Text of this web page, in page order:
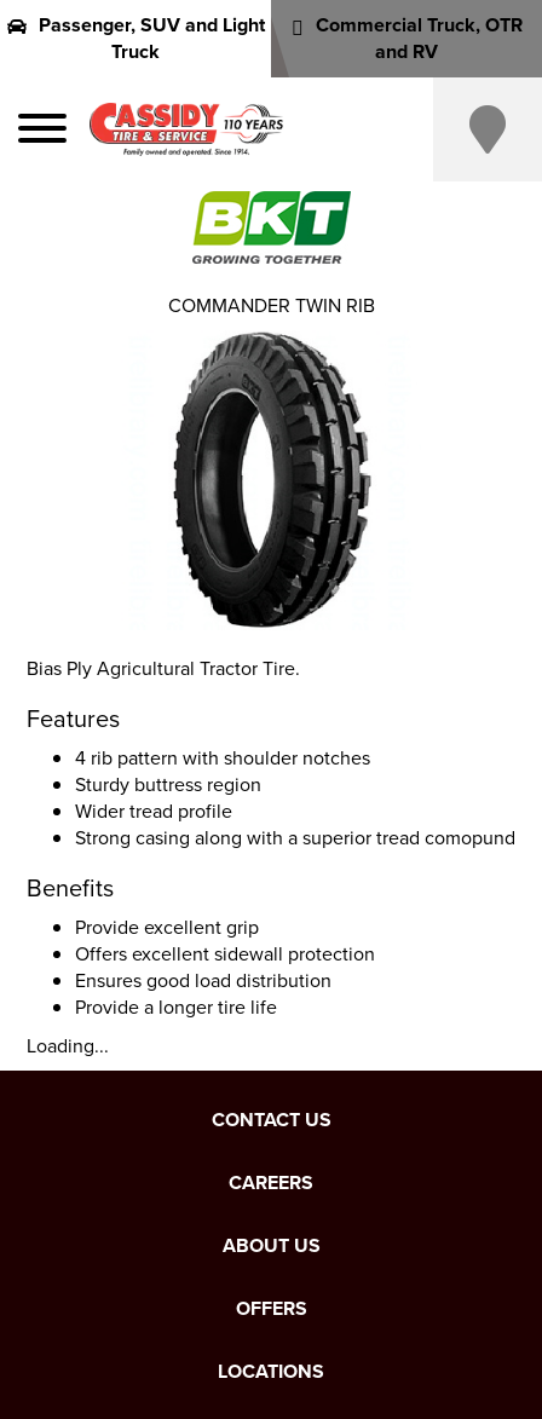
Passenger, SUV and Light
Truck
Commercial Truck, OTR
and RV
Bias Ply Agricultural Tractor Tire.
Features
4 rib pattern with shoulder notches
Sturdy buttress region
Wider tread profile
Strong casing along with a superior tread comopund
Benefits
Provide excellent grip
Offers excellent sidewall protection
Ensures good load distribution
Provide a longer tire life
Loading...
COMMANDER TWIN RIB
CONTACT US
CAREERS
ABOUT US
OFFERS
LOCATIONS